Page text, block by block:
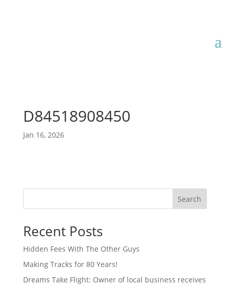
D84518908450
Jan 16, 2026
Search
Recent Posts
Hidden Fees With The Other Guys
Making Tracks for 80 Years!
Dreams Take Flight: Owner of local business receives